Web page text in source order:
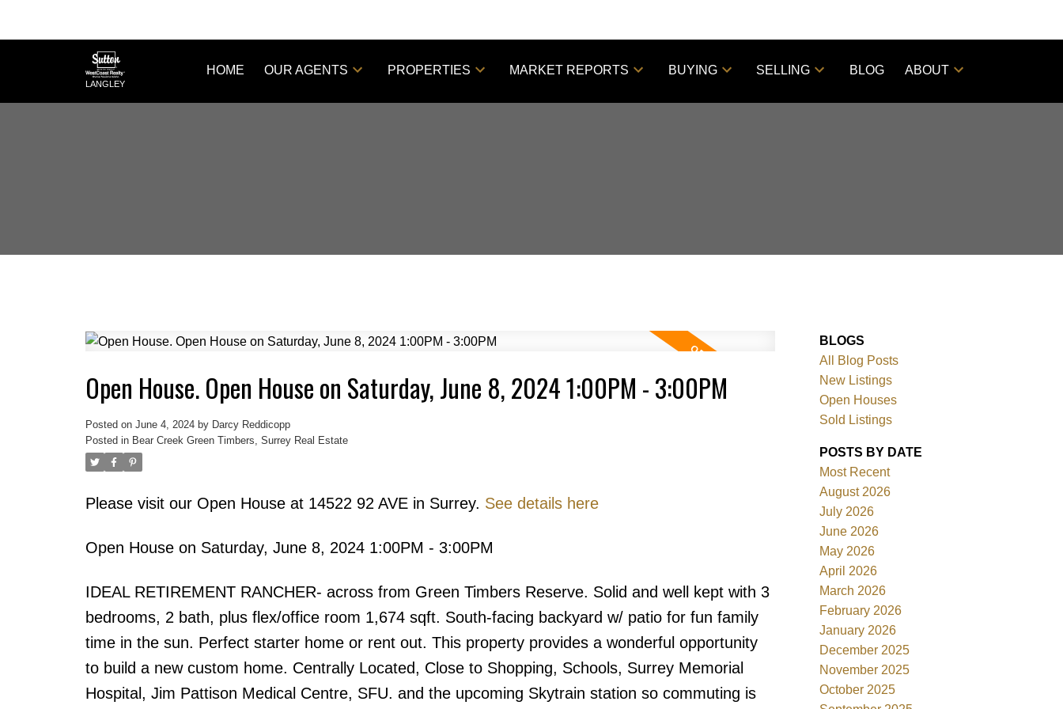
Powered by Translate
LANGLEY
HOME OUR AGENTS PROPERTIES MARKET REPORTS BUYING SELLING BLOG ABOUT
Open House. Open House on Saturday, June 8, 2024 1:00PM - 3:00PM
Posted on June 4, 2024 by Darcy Reddicopp
Posted in Bear Creek Green Timbers, Surrey Real Estate
Please visit our Open House at 14522 92 AVE in Surrey. See details here
Open House on Saturday, June 8, 2024 1:00PM - 3:00PM
IDEAL RETIREMENT RANCHER- across from Green Timbers Reserve. Solid and well kept with 3
bedrooms, 2 bath, plus flex/office room 1,674 sqft. South-facing backyard w/ patio for fun family
time in the sun. Perfect starter home or rent out. This property provides a wonderful opportunity
to build a new custom home. Centrally Located, Close to Shopping, Schools, Surrey Memorial
Hospital, Jim Pattison Medical Centre, SFU. and the upcoming Skytrain station so commuting is
BLOGS
All Blog Posts
New Listings
Open Houses
Sold Listings
POSTS BY DATE
Most Recent
August 2026
July 2026
June 2026
May 2026
April 2026
March 2026
February 2026
January 2026
December 2025
November 2025
October 2025